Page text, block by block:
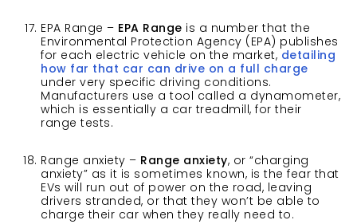
EPA Range – EPA Range is a number that the
Environmental Protection Agency (EPA) publishes
for each electric vehicle on the market, detailing
how far that car can drive on a full charge
under very specific driving conditions.
Manufacturers use a tool called a dynamometer,
which is essentially a car treadmill, for their
range tests.
Range anxiety – Range anxiety, or “charging
anxiety” as it is sometimes known, is the fear that
EVs will run out of power on the road, leaving
drivers stranded, or that they won’t be able to
charge their car when they really need to.